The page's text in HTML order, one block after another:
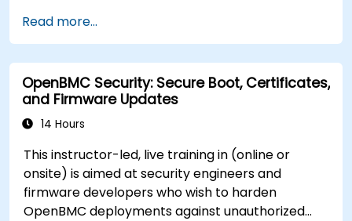
Read more...
OpenBMC Security: Secure Boot, Certificates,
and Firmware Updates
14 Hours
This instructor-led, live training in (online or
onsite) is aimed at security engineers and
firmware developers who wish to harden
OpenBMC deployments against unauthorized